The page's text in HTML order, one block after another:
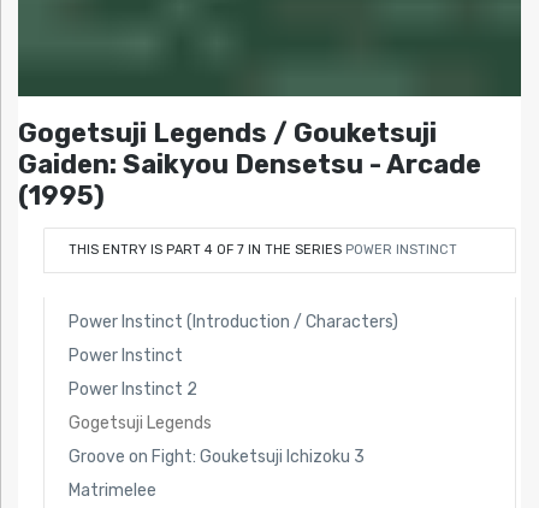
Gogetsuji Legends / Gouketsuji
Gaiden: Saikyou Densetsu - Arcade
(1995)
THIS ENTRY IS PART 4 OF 7 IN THE SERIES POWER INSTINCT
Power Instinct (Introduction / Characters)
Power Instinct
Power Instinct 2
Gogetsuji Legends
Groove on Fight: Gouketsuji Ichizoku 3
Matrimelee